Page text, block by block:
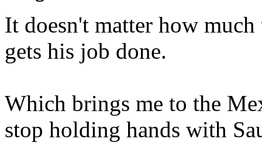
It doesn't matter how
gets his job done.
Which brings me to the
stop holding hands with